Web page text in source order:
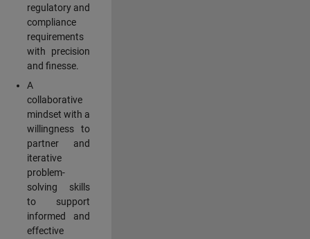
regulatory and
compliance
requirements
with precision
and finesse.
A
collaborative
mindset with a
willingness to
partner and
iterative
problem-
solving skills
to support
informed and
effective